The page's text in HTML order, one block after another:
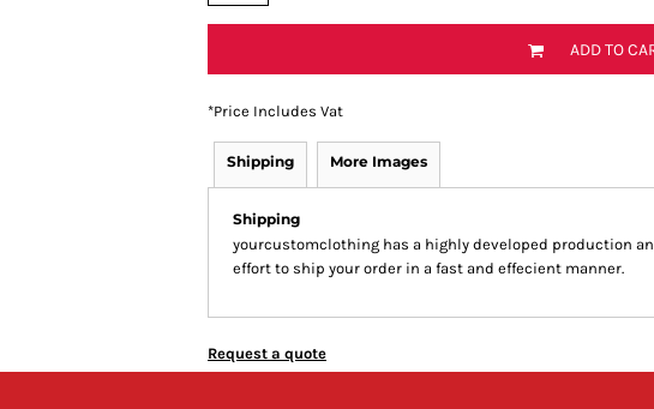
ADD TO
*Price Includes Vat
Shipping More Images
Shipping
yourcustomclothing has a highly developed production
effort to ship your order in a fast and effecient manner.
Request a quote